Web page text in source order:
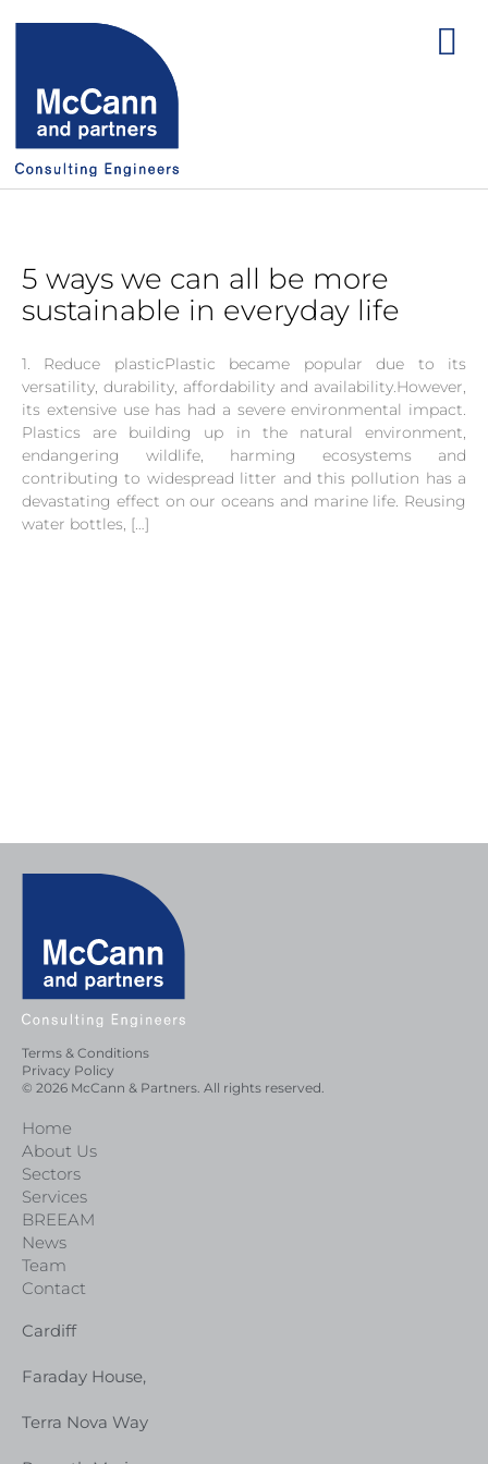
5 ways we can all be more
sustainable in everyday life
1. Reduce plasticPlastic became popular due to its
versatility, durability, affordability and availability.However,
its extensive use has had a severe environmental impact.
Plastics are building up in the natural environment,
endangering wildlife, harming ecosystems and
contributing to widespread litter and this pollution has a
devastating effect on our oceans and marine life. Reusing
water bottles, […]
Terms & Conditions
Privacy Policy
© 2026 McCann & Partners. All rights reserved.
Home
About Us
Sectors
Services
BREEAM
News
Team
Contact
Cardiff
Faraday House,
Terra Nova Way